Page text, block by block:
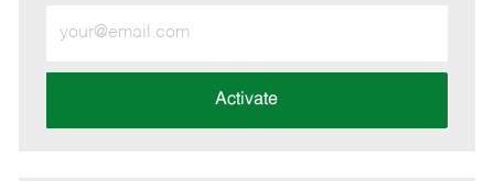
Email
address
Activate